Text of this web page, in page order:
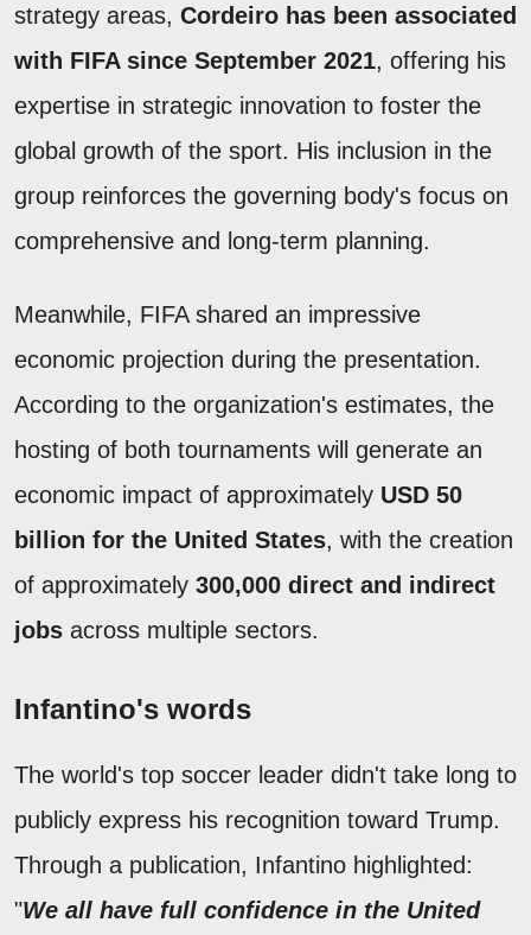
strategy areas, Cordeiro has been associated
with FIFA since September 2021, offering his
expertise in strategic innovation to foster the
global growth of the sport. His inclusion in the
group reinforces the governing body's focus on
comprehensive and long-term planning.
Meanwhile, FIFA shared an impressive
economic projection during the presentation.
According to the organization's estimates, the
hosting of both tournaments will generate an
economic impact of approximately USD 50
billion for the United States, with the creation
of approximately 300,000 direct and indirect
jobs across multiple sectors.
Infantino's words
The world's top soccer leader didn't take long to
publicly express his recognition toward Trump.
Through a publication, Infantino highlighted:
"We all have full confidence in the United